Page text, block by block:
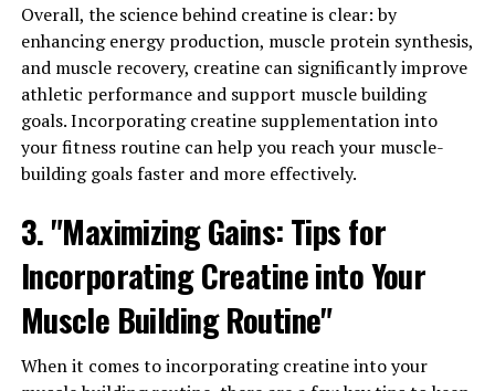
When it comes to incorporating creatine into your
fitness routine for optimal results, there are a few key
tips and tricks to keep in mind. By following these
guidelines, you can maximize the benefits of creatine for
muscle building and see better results in your overall
fitness journey.
1. Timing is everything: To get the most out of creatine
supplementation, it's important to consider the timing
of your doses. Many experts recommend taking creatine
immediately before or after your workout, as this is
when your muscles are most receptive to absorbing
creatine on muscle growth and recovery.
Overall, the science behind creatine is clear: by
enhancing energy production, muscle protein synthesis,
and muscle recovery, creatine can significantly improve
athletic performance and support muscle building
goals. Incorporating creatine supplementation into
your fitness routine can help you reach your muscle-
building goals faster and more effectively.
3. "Maximizing Gains: Tips for
Incorporating Creatine into Your
Muscle Building Routine"
When it comes to incorporating creatine into your